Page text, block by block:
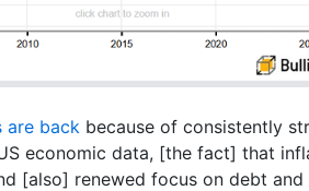
are back because of consistently
economic data, [the fact] that
[also] renewed focus on debt and